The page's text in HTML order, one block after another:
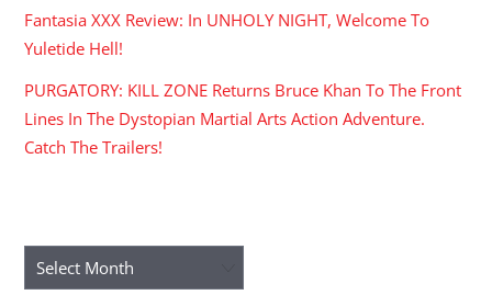
Fantasia XXX Review: In UNHOLY NIGHT, Welcome To
Yuletide Hell!
PURGATORY: KILL ZONE Returns Bruce Khan To The Front
Lines In The Dystopian Martial Arts Action Adventure.
Catch The Trailers!
Archives